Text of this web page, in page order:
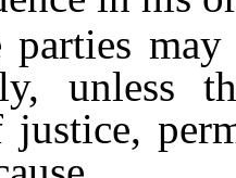
may
unless
justice,